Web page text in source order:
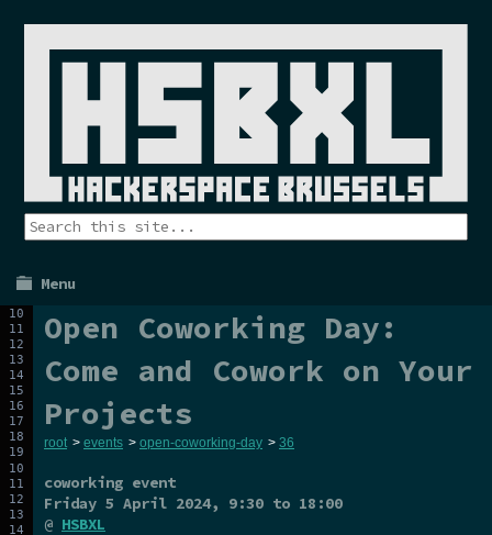
Menu
Open Coworking Day:
Come and Cowork on Your
Projects
root > events > open-coworking-day > 36
coworking event
Friday 5 April 2024, 9:30 to 18:00
@ HSBXL